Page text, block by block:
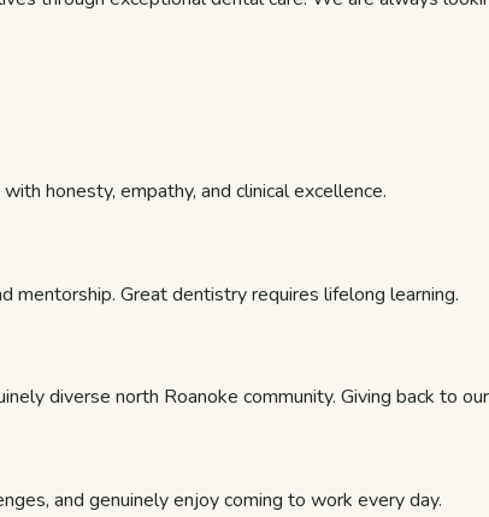
honesty, empathy, and clinical excellence.
mentorship. Great dentistry requires lifelong learning.
diverse north Roanoke community. Giving back to
and genuinely enjoy coming to work every day.